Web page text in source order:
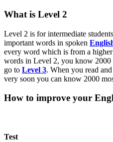
What is Level 2
Level 2 is for intermediate
important words in spoken
every word which is from a
words in Level 2, you know
go to Level 3. When you read
very soon you can know 2000
How to improve your
Test